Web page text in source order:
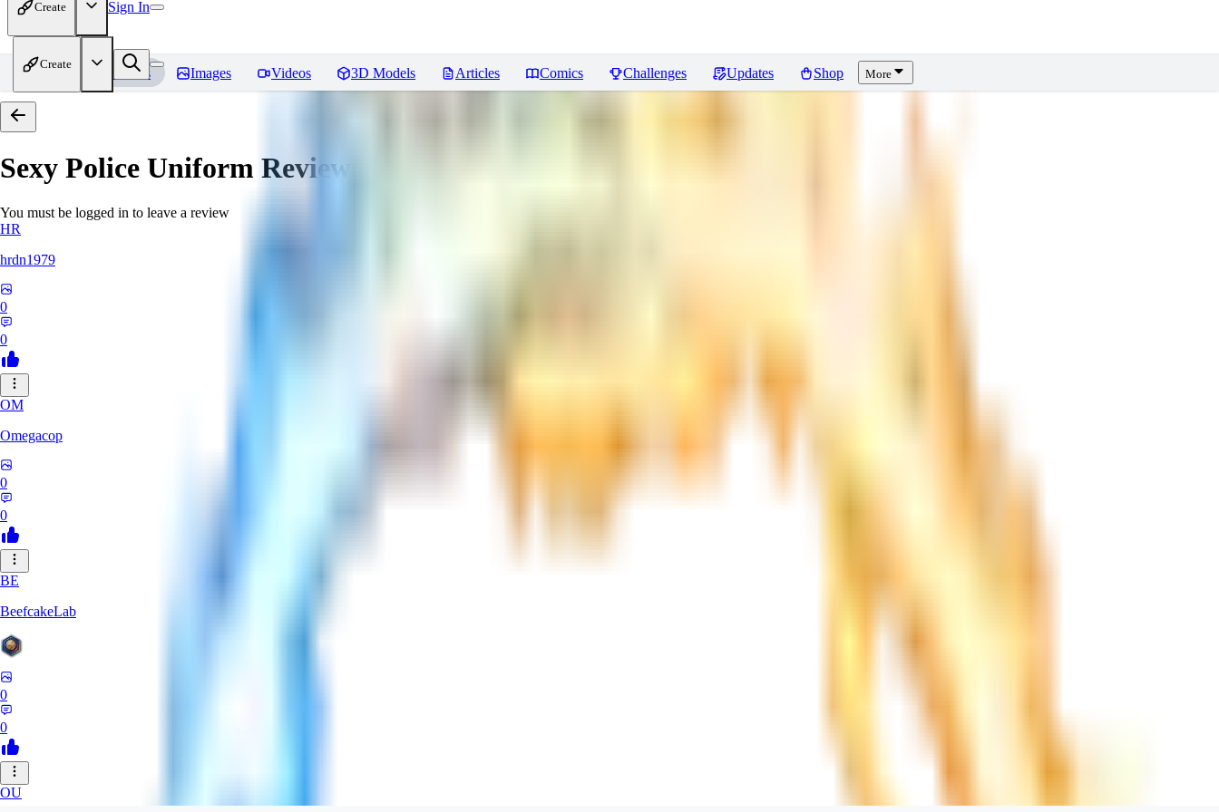
Create Sign In
Create
Home Models Images Videos 3D Models Articles Comics Challenges Updates Shop More
Sexy Police Uniform Reviews
You must be logged in to leave a review
HR
hrdn1979
0
0
OM
Omegacop
0
0
BE
BeefcakeLab
0
0
OU